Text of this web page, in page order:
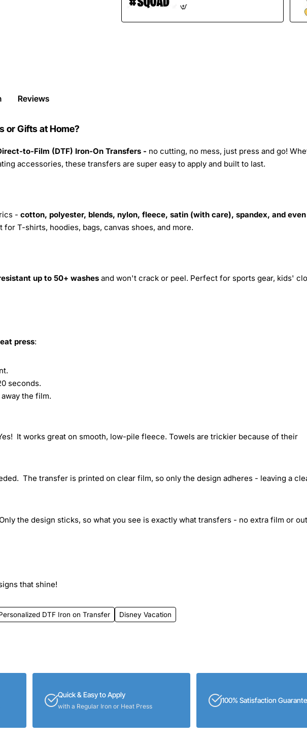
Reviews
or Gifts at Home?
to-Film (DTF) Iron-On Transfers - no cutting, no mess, just press and go!
accessories, these transfers are super easy to apply and built to last.
- cotton, polyester, blends, nylon, fleece, satin (with care), spandex, and even
T-shirts, hoodies, bags, canvas shoes, and more.
up to 50+ washes and won't crack or peel. Perfect for sports gear, kids'
press:
seconds.
the film.
It works great on smooth, low-pile fleece. Towels are trickier because of their
The transfer is printed on clear film, so only the design adheres - leaving a
the design sticks, so what you see is exactly what transfers - no extra film or
that shine!
DTF Iron on Transfer Disney Vacation
Quick & Easy to Apply
with a Regular Iron or Heat Press
100% Satisfaction